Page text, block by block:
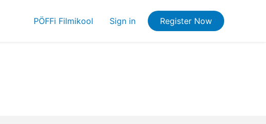
PÖFFi Filmikool Sign in Register Now